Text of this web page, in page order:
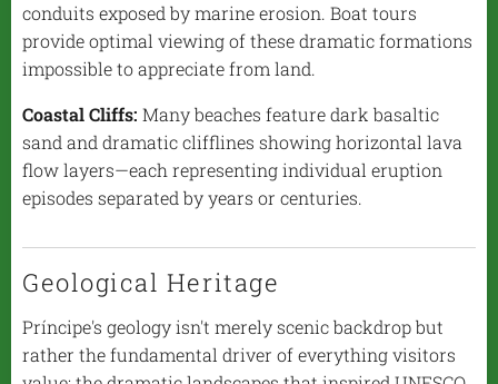
conduits exposed by marine erosion. Boat tours
provide optimal viewing of these dramatic formations
impossible to appreciate from land.
Coastal Cliffs: Many beaches feature dark basaltic
sand and dramatic clifflines showing horizontal lava
flow layers—each representing individual eruption
episodes separated by years or centuries.
Geological Heritage
Príncipe's geology isn't merely scenic backdrop but
rather the fundamental driver of everything visitors